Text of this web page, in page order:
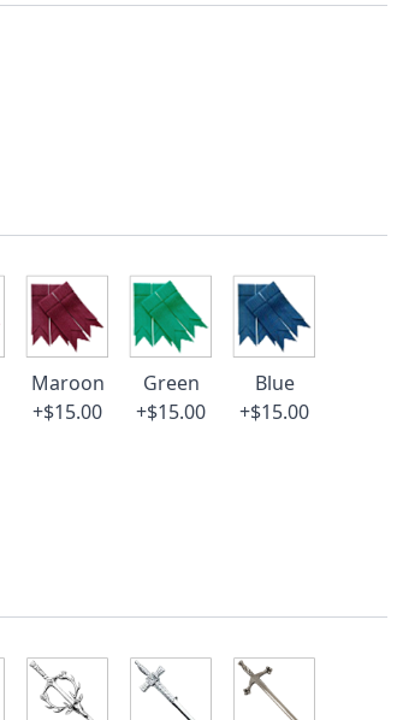
Maroon
+$15.00
Green
+$15.00
Blue
+$15.00